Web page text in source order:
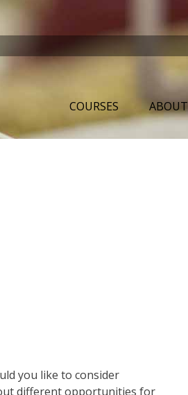
COURSES ABOUT
you like to consider
different opportunities for